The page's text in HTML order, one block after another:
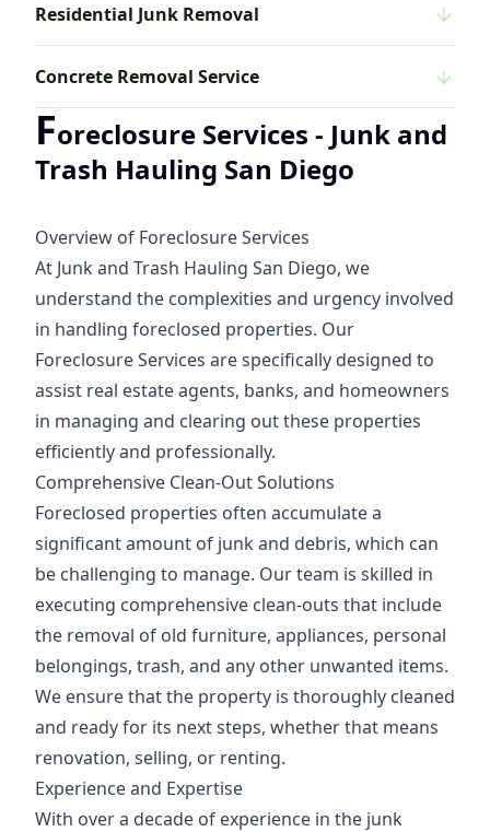
Residential Junk Removal
Concrete Removal Service
Foreclosure Services - Junk and
Trash Hauling San Diego
Overview of Foreclosure Services
At Junk and Trash Hauling San Diego, we
understand the complexities and urgency involved
in handling foreclosed properties. Our
Foreclosure Services are specifically designed to
assist real estate agents, banks, and homeowners
in managing and clearing out these properties
efficiently and professionally.
Comprehensive Clean-Out Solutions
Foreclosed properties often accumulate a
significant amount of junk and debris, which can
be challenging to manage. Our team is skilled in
executing comprehensive clean-outs that include
the removal of old furniture, appliances, personal
belongings, trash, and any other unwanted items.
We ensure that the property is thoroughly cleaned
and ready for its next steps, whether that means
renovation, selling, or renting.
Experience and Expertise
With over a decade of experience in the junk